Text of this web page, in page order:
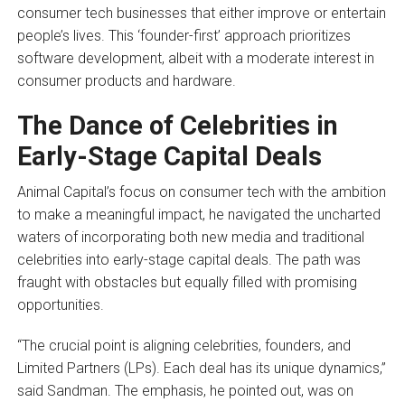
consumer tech businesses that either improve or entertain
people’s lives. This ‘founder-first’ approach prioritizes
software development, albeit with a moderate interest in
consumer products and hardware.
The Dance of Celebrities in
Early-Stage Capital Deals
Animal Capital’s focus on consumer tech with the ambition
to make a meaningful impact, he navigated the uncharted
waters of incorporating both new media and traditional
celebrities into early-stage capital deals. The path was
fraught with obstacles but equally filled with promising
opportunities.
“The crucial point is aligning celebrities, founders, and
Limited Partners (LPs). Each deal has its unique dynamics,”
said Sandman. The emphasis, he pointed out, was on